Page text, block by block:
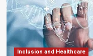
Inclusion and Healthcare